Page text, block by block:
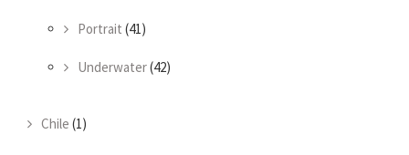
Portrait (41)
Underwater(42)
Chile (1)